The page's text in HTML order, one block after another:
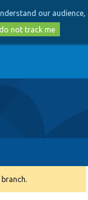
to
main
content
to
search
our
not track me